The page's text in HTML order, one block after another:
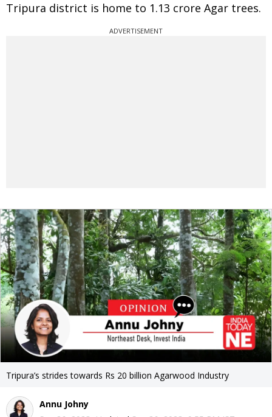
Tripura district is home to 1.13 crore Agar trees.
ADVERTISEMENT
Tripura’s strides towards Rs 20 billion Agarwood Industry
Annu Johny